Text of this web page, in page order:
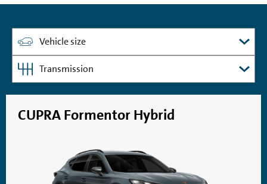
Vehicle size
Transmission
CUPRA Formentor Hybrid